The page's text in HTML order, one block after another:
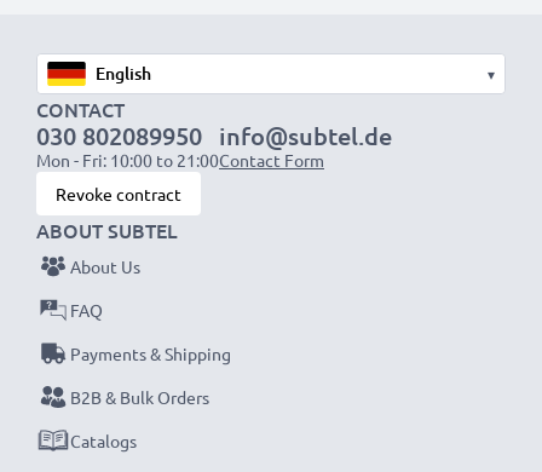
compartment in your laptop.
Choose CELLONIC and never compromise on quality.
Order now!
▾
CONTACT
030 802089950
Mon - Fri: 10:00 to 21:00
info@subtel.de
Contact Form
Revoke contract
ABOUT SUBTEL
About Us
FAQ
Payments & Shipping
B2B & Bulk Orders
Catalogs